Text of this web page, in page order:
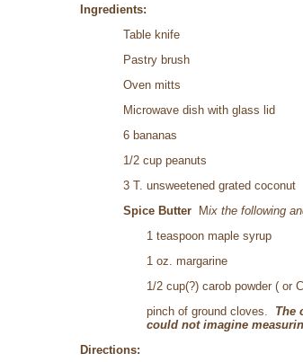
Ingredients:
Table knife
Pastry brush
Oven mitts
Microwave dish with glass lid
6 bananas
1/2 cup peanuts
3 T. unsweetened grated coconut
Spice Butter
Mix the following
1 teaspoon maple syrup
1 oz. margarine
1/2 cup(?) carob powder ( or
pinch of ground cloves. The
could not imagine
Directions: